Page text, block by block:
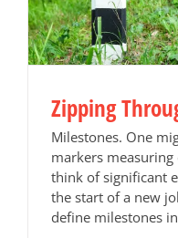
Zipping
Milestones. One
markers
think of significant
the start of a new
define milestones